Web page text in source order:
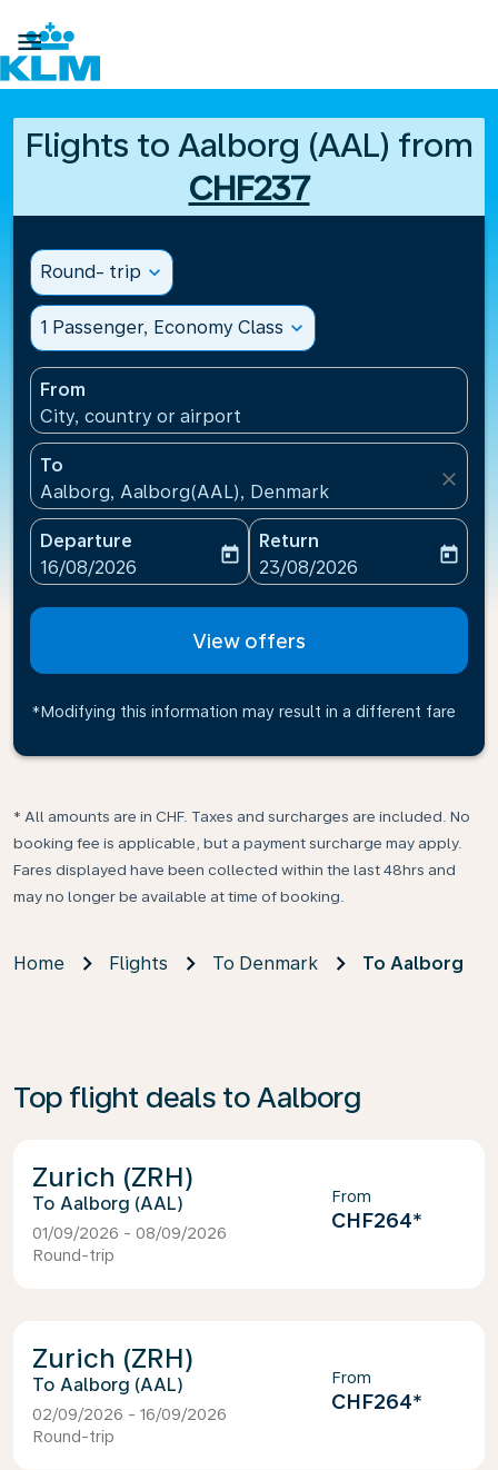

Flights to Aalborg (AAL) from
CHF237
Round- trip expand_more
1 Passenger, Economy Class expand_more
From
City, country or airport
To
Aalborg, Aalborg(AAL), Denmark
close
Departure
fc-booking-departure-date-aria-label
16/08/2026
today
Return
fc-booking-return-date-
23/08/2026
today
View offers
*Modifying this information may result in a different fare
* All amounts are in CHF. Taxes and surcharges are included. No
booking fee is applicable, but a payment surcharge may apply.
Fares displayed have been collected within the last 48hrs and
may no longer be available at time of booking.
Home Flights To Denmark To Aalborg
Top flight deals to Aalborg
Zurich (ZRH)
Aalborg (AAL)
01/09/2026 - 08/09/2026
Round-trip
From
CHF264*
Zurich (ZRH)
Aalborg (AAL)
02/09/2026 - 16/09/2026
Round-trip
From
CHF264*